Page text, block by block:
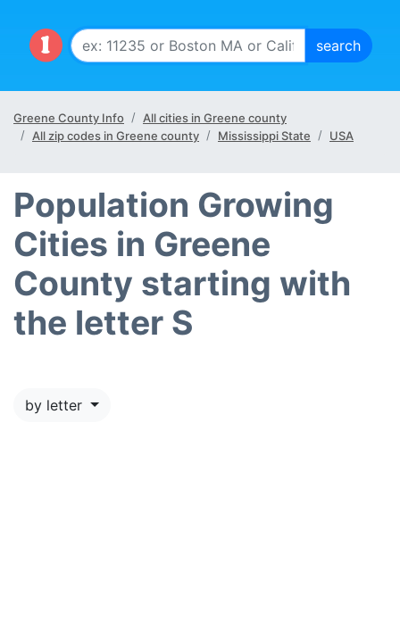
Greene County Info
All cities in Greene county
All zip codes in Greene county
Mississippi State USA
Population Growing
Cities in Greene
County starting with
the letter S
by letter